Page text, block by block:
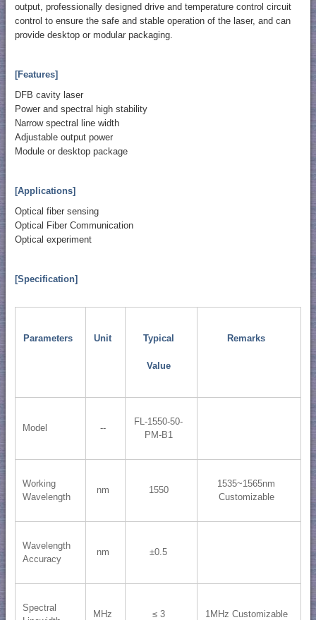
output, professionally designed drive and temperature control circuit
control to ensure the safe and stable operation of the laser, and can
provide desktop or modular packaging.
[Features]
DFB cavity laser
Power and spectral high stability
Narrow spectral line width
Adjustable output power
Module or desktop package
[Applications]
Optical fiber sensing
Optical Fiber Communication
Optical experiment
[Specification]
Parameters Unit Typical
Value
Remarks
Model --
FL-1550-50-
PM-B1
Working
Wavelength
nm 1550
1535~1565nm
Customizable
Wavelength
Accuracy
nm ±0.5
Spectral
MHz ≤ 3 1MHz Customizable